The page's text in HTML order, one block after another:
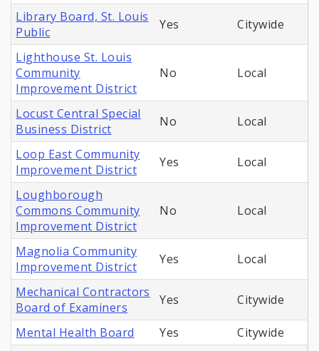
Library Board, St. Louis
Public
Yes Citywide
Lighthouse St. Louis
Community
Improvement District
No Local
Locust Central Special
Business District
No Local
Loop East Community
Improvement District
Yes Local
Loughborough
Commons Community
Improvement District
No Local
Magnolia Community
Improvement District
Yes Local
Mechanical Contractors
Board of Examiners
Yes Citywide
Mental Health Board Yes
Citywide